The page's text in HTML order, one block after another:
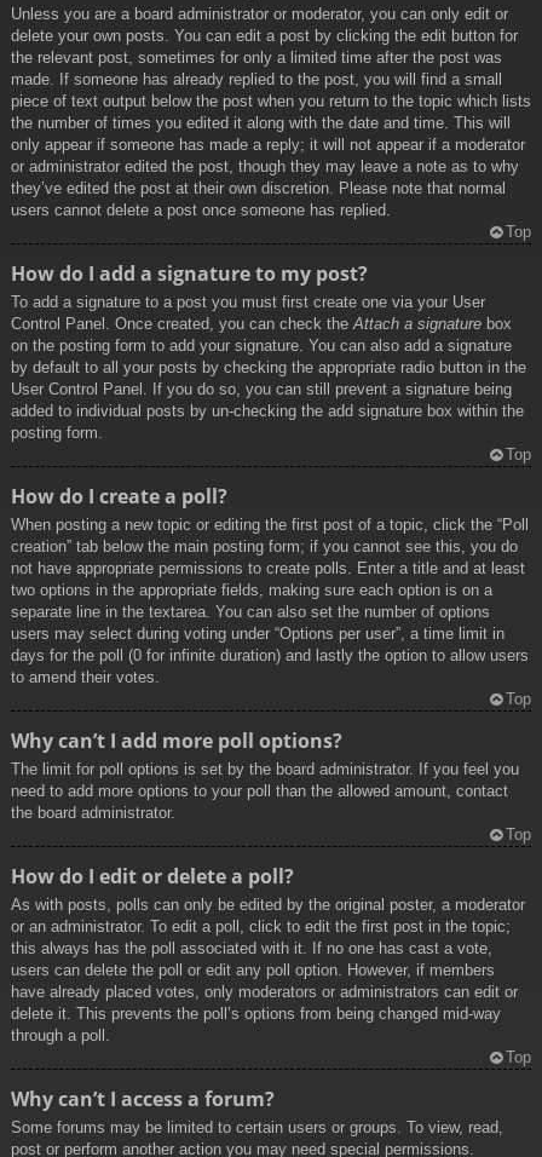
Unless you are a board administrator or moderator, you can only edit or
delete your own posts. You can edit a post by clicking the edit button for
the relevant post, sometimes for only a limited time after the post was
made. If someone has already replied to the post, you will find a small
piece of text output below the post when you return to the topic which lists
the number of times you edited it along with the date and time. This will
only appear if someone has made a reply; it will not appear if a moderator
or administrator edited the post, though they may leave a note as to why
they’ve edited the post at their own discretion. Please note that normal
users cannot delete a post once someone has replied.
Top
How do I add a signature to my post?
To add a signature to a post you must first create one via your User
Control Panel. Once created, you can check the Attach a signature box
on the posting form to add your signature. You can also add a signature
by default to all your posts by checking the appropriate radio button in the
User Control Panel. If you do so, you can still prevent a signature being
added to individual posts by un-checking the add signature box within the
posting form.
Top
How do I create a poll?
When posting a new topic or editing the first post of a topic, click the “Poll
creation” tab below the main posting form; if you cannot see this, you do
not have appropriate permissions to create polls. Enter a title and at least
two options in the appropriate fields, making sure each option is on a
separate line in the textarea. You can also set the number of options
users may select during voting under “Options per user”, a time limit in
days for the poll (0 for infinite duration) and lastly the option to allow users
to amend their votes.
Top
Why can’t I add more poll options?
The limit for poll options is set by the board administrator. If you feel you
need to add more options to your poll than the allowed amount, contact
the board administrator.
Top
How do I edit or delete a poll?
As with posts, polls can only be edited by the original poster, a moderator
or an administrator. To edit a poll, click to edit the first post in the topic;
this always has the poll associated with it. If no one has cast a vote,
users can delete the poll or edit any poll option. However, if members
have already placed votes, only moderators or administrators can edit or
delete it. This prevents the poll’s options from being changed mid-way
through a poll.
Top
Why can’t I access a forum?
Some forums may be limited to certain users or groups. To view, read,
post or perform another action you may need special permissions.